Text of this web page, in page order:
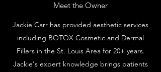
Meet the Owner
Jackie Carr has provided aesthetic services
including BOTOX Cosmetic and Dermal
Fillers in the St. Louis Area for 20+ years.
Jackie's expert knowledge brings patients